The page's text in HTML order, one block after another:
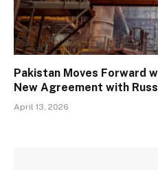
Pakistan Moves Forward
New Agreement with
April 13, 2026